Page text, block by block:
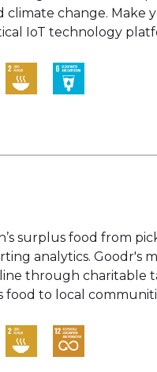
change. Make
IoT technology
surplus food from
analytics. Goodr's
through charitable
food to local